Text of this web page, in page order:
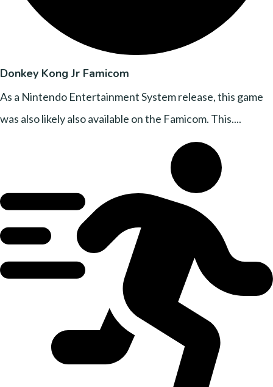
Donkey Kong Jr Famicom
As a Nintendo Entertainment System release, this game
was also likely also available on the Famicom. This....